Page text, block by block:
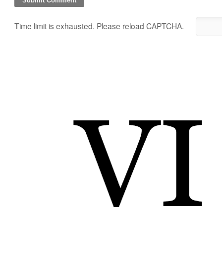
Time limit is exhausted. Please reload CAPTCHA.